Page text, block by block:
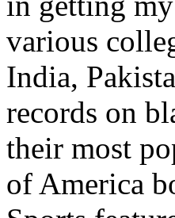
various
India,
records on
their most
of America